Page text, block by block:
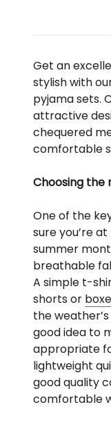
Get an
stylish with
pyjama sets.
attractive
chequered
comfortable
Choosing the
One of the
sure you’re
summer
breathable
A simple t-
shorts or
the
good idea to
appropriate
lightweight
good quality
comfortable